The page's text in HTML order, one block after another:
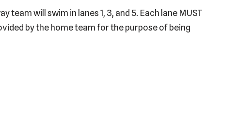
team will swim in lanes 1, 3, and 5. Each lane MUST
by the home team for the purpose of being